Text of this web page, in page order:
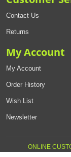
Contact Us
Returns
My Account
My Account
Order History
Wish List
Newsletter
ONLINE